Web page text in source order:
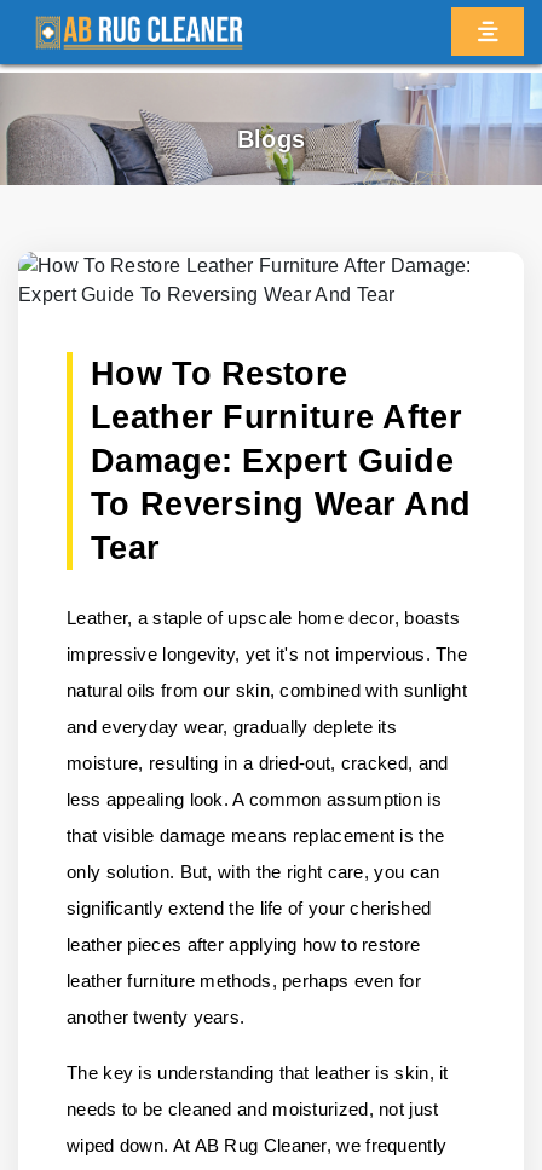
Blogs
How To Restore
Leather Furniture After
Damage: Expert Guide
To Reversing Wear And
Tear
Leather, a staple of upscale home decor, boasts
impressive longevity, yet it's not impervious. The
natural oils from our skin, combined with sunlight
and everyday wear, gradually deplete its
moisture, resulting in a dried-out, cracked, and
less appealing look. A common assumption is
that visible damage means replacement is the
only solution. But, with the right care, you can
significantly extend the life of your cherished
leather pieces after applying how to restore
leather furniture methods, perhaps even for
another twenty years.
The key is understanding that leather is skin, it
needs to be cleaned and moisturized, not just
wiped down. At AB Rug Cleaner, we frequently